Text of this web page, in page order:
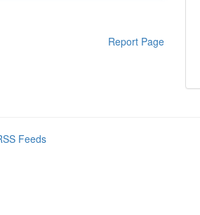
Report Page
Feeds